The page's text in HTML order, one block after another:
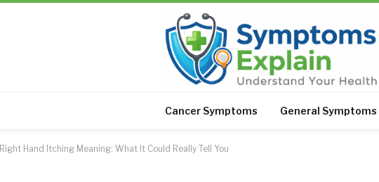
Cancer Symptoms General Symptoms
Right Hand Itching Meaning: What It Could Really Tell You